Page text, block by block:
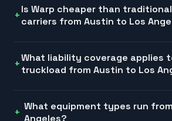
Is Warp cheaper than
carriers from Austin to Los
What liability coverage applies
truckload from Austin to Los
What equipment types run
Angeles?